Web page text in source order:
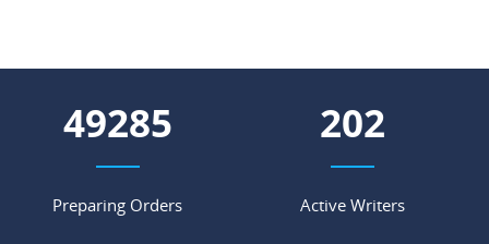
61611
Preparing Orders
253
Active Writers